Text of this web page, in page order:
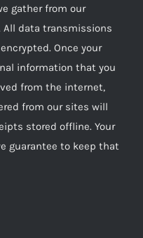
gather from our
data transmissions
Once your
information that you
from the internet,
from our sites will
stored offline. Your
guarantee to keep that